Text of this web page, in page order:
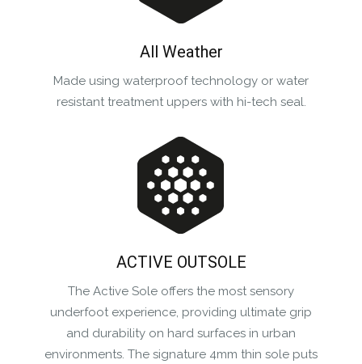
All Weather
Made using waterproof technology or water
resistant treatment uppers with hi-tech seal.
ACTIVE OUTSOLE
The Active Sole offers the most sensory
underfoot experience, providing ultimate grip
and durability on hard surfaces in urban
environments. The signature 4mm thin sole puts